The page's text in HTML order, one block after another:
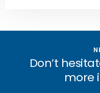
Don’t
more